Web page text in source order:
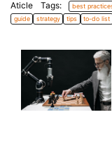
Aticle Tags: best
guide
strategy tips to-do list